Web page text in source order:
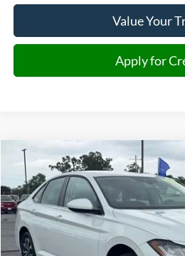
Value Your
Apply for
2025Volkswagen Jetta1.5T S
Price Drop
VIN:3VW5X7BU0SM023611 Stock: 023611
55,488 mi
BUY
JIMMY MICHEL
Compare Vehicle